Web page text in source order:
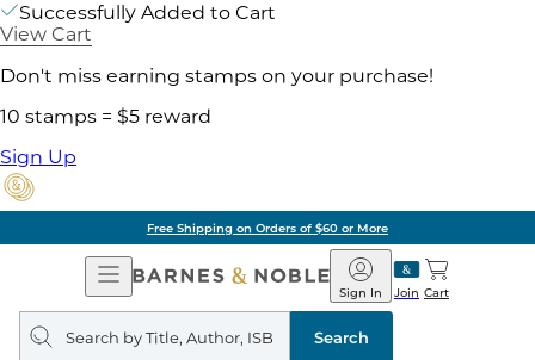
Successfully Added to Cart
View Cart
Don't miss earning stamps on your purchase!
10 stamps = $5 reward
Sign Up
Free Shipping on Orders of $60 or More
Open
Navigation
Barnes
&
Noble
Join
Sign In Cart
Search
query
Search